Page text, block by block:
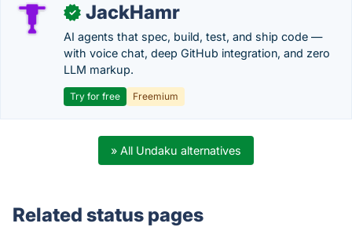
✓ JackHamr
AI agents that spec, build, test, and ship code —
with voice chat, deep GitHub integration, and zero
LLM markup.
Try for free Freemium
» All Undaku alternatives
Related status pages